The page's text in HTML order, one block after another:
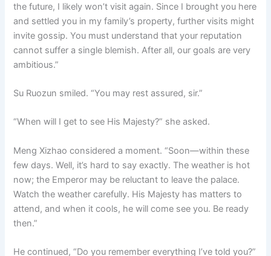
the future, I likely won’t visit again. Since I brought you here
and settled you in my family’s property, further visits might
invite gossip. You must understand that your reputation
cannot suffer a single blemish. After all, our goals are very
ambitious.”
Su Ruozun smiled. “You may rest assured, sir.”
“When will I get to see His Majesty?” she asked.
Meng Xizhao considered a moment. “Soon—within these
few days. Well, it’s hard to say exactly. The weather is hot
now; the Emperor may be reluctant to leave the palace.
Watch the weather carefully. His Majesty has matters to
attend, and when it cools, he will come see you. Be ready
then.”
He continued, “Do you remember everything I’ve told you?”